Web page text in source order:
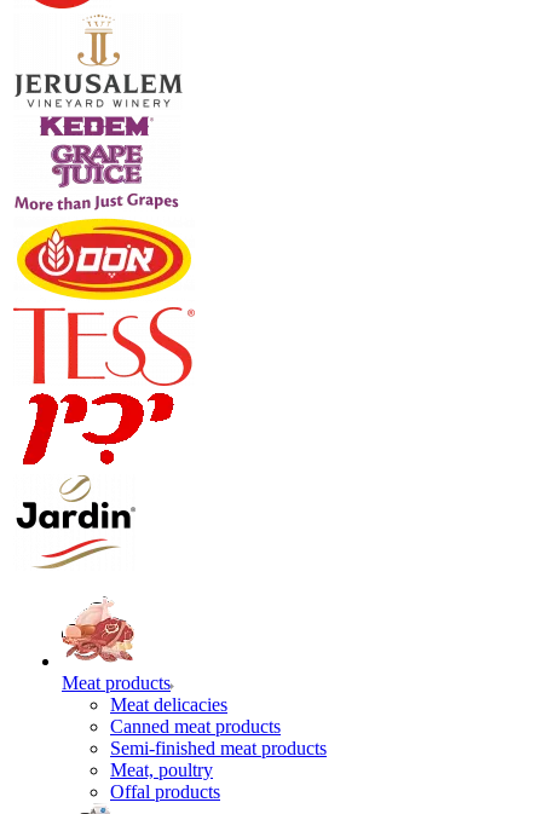
Meat products
Meat delicacies
Canned meat products
Semi-finished meat products
Meat, poultry
Offal products